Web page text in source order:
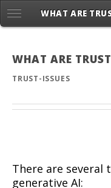
WHAT ARE
WHAT ARE
TRUST-ISSUES
There are several
generative AI: